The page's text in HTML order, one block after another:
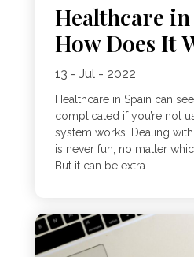
Healthcare
How Does It
13 - Jul - 2022
Healthcare in Spain can
complicated if you’re not
system works. Dealing
is never fun, no matter
But it can be extra...